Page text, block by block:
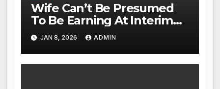
Wife Can’t Be Presumed
To Be Earning At Interim
Maintenance Stage: Delhi
High Court
JAN 8, 2026 ADMIN